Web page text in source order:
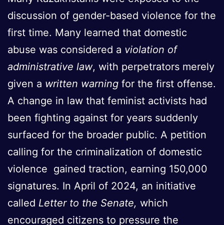
discussion of gender-based violence for the
first time. Many learned that domestic
abuse was considered a violation of
administrative law, with perpetrators merely
given a written warning for the first offense.
A change in law that feminist activists had
been fighting against for years suddenly
surfaced for the broader public. A petition
calling for the criminalization of domestic
violence gained traction, earning 150,000
signatures. In April of 2024, an initiative
called Letter to the Senate, which
encouraged citizens to pressure the